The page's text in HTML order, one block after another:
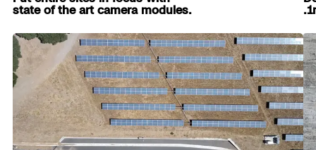
state of the art camera modules.